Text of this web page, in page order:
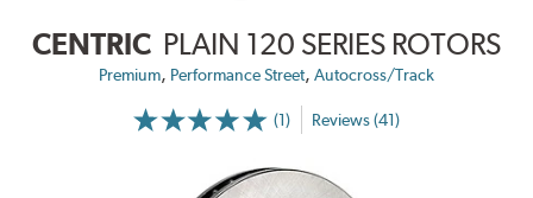
CENTRIC PLAIN 120 SERIES ROTORS
Premium, Performance Street, Autocross/Track
(1) Reviews (41)